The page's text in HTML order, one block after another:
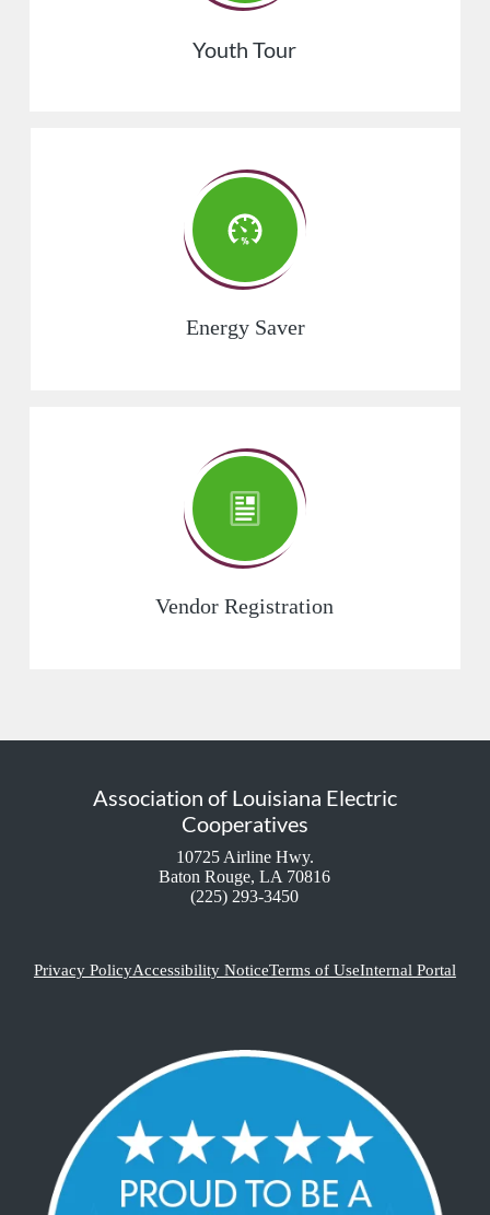
Youth Tour
Energy Saver
Vendor Registration
Association of Louisiana Electric
Cooperatives
10725 Airline Hwy.
Baton Rouge, LA 70816
(225) 293-3450
Privacy PolicyAccessibility NoticeTerms of UseInternal Portal